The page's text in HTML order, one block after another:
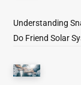
Understanding
Do Friend Solar